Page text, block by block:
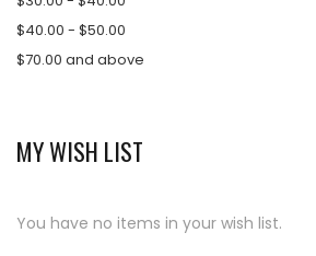
$40.00 - $50.00
$70.00 and above
MY WISH LIST
You have no items in your wish list.